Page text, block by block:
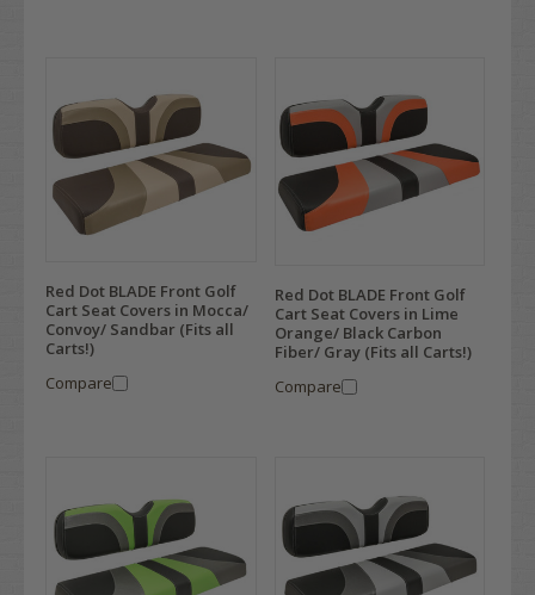
Red Dot BLADE Front Golf
Cart Seat Covers in Mocca/
Convoy/ Sandbar (Fits all
Carts!)
Compare
Red Dot BLADE Front Golf
Cart Seat Covers in Lime
Orange/ Black Carbon
Fiber/ Gray (Fits all Carts!)
Compare